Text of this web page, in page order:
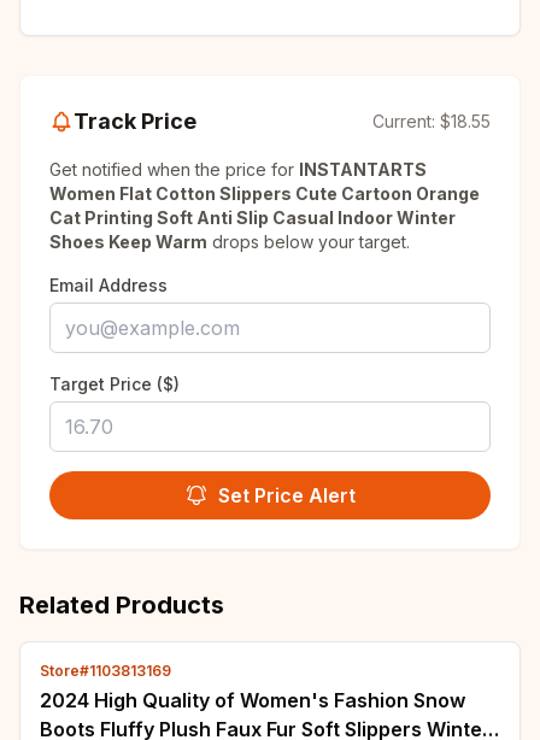
Track Price Current: $18.55
Get notified when the price for INSTANTARTS
Women Flat Cotton Slippers Cute Cartoon Orange
Cat Printing Soft Anti Slip Casual Indoor Winter
Shoes Keep Warm drops below your target.
Email Address
Target Price ($)
Set Price Alert
Related Products
Store#1103813169
2024 High Quality of Women's Fashion Snow
Boots Fluffy Plush Faux Fur Soft Slippers Winter